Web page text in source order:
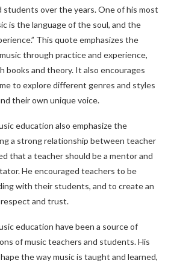
students over the years. One of his most
is the language of the soul, and the
This quote emphasizes the
through practice and experience,
books and theory. It also encourages
to explore different genres and styles
their own unique voice.
education also emphasize the
a strong relationship between teacher
that a teacher should be a mentor and
He encouraged teachers to be
with their students, and to create an
and trust.
education have been a source of
of music teachers and students. His
the way music is taught and learned,